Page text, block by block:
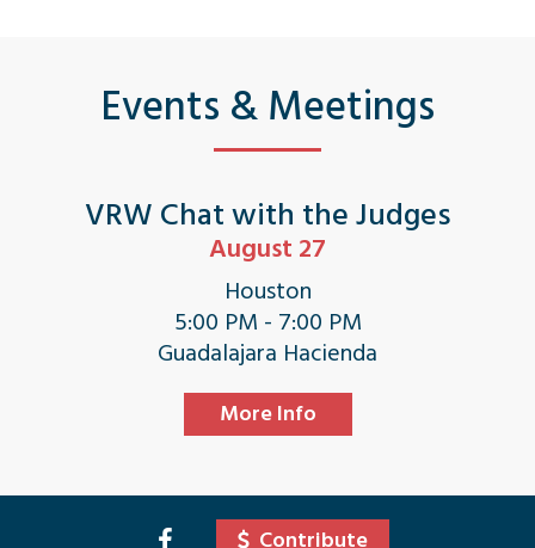
Events & Meetings
VRW Chat with the Judges
August 27
Houston
5:00 PM - 7:00 PM
Guadalajara Hacienda
More Info
Contribute